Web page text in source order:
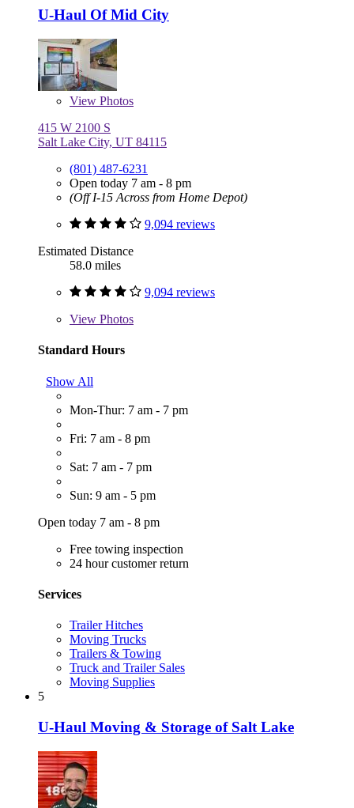
U-Haul Of Mid City
View Photos
415 W 2100 S
Salt Lake City, UT 84115
(801) 487-6231
Open today 7 am - 8 pm
(Off I-15 Across from Home Depot)
9,094 reviews
Estimated Distance
58.0 miles
9,094 reviews
View Photos
Standard Hours
Show All
Mon-Thur: 7 am - 7 pm
Fri: 7 am - 8 pm
Sat: 7 am - 7 pm
Sun: 9 am - 5 pm
Open today 7 am - 8 pm
Free towing inspection
24 hour customer return
Services
Trailer Hitches
Moving Trucks
Trailers & Towing
Truck and Trailer Sales
Moving Supplies
5
U-Haul Moving & Storage of Salt Lake